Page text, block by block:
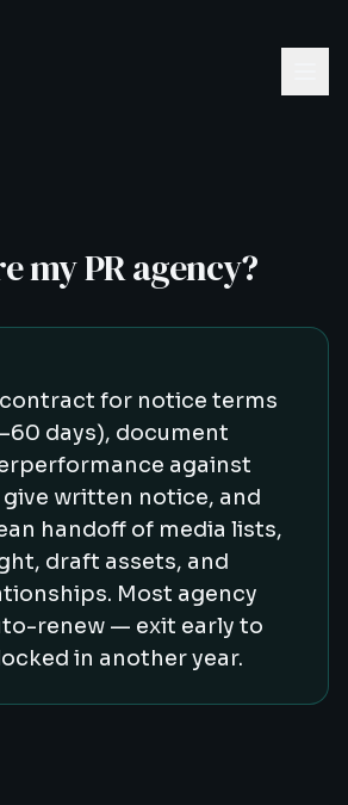
my PR agency?
contract for notice terms
days), document
against
give written notice, and
handoff of media lists,
draft assets, and
Most agency
renew — exit early to
in another year.